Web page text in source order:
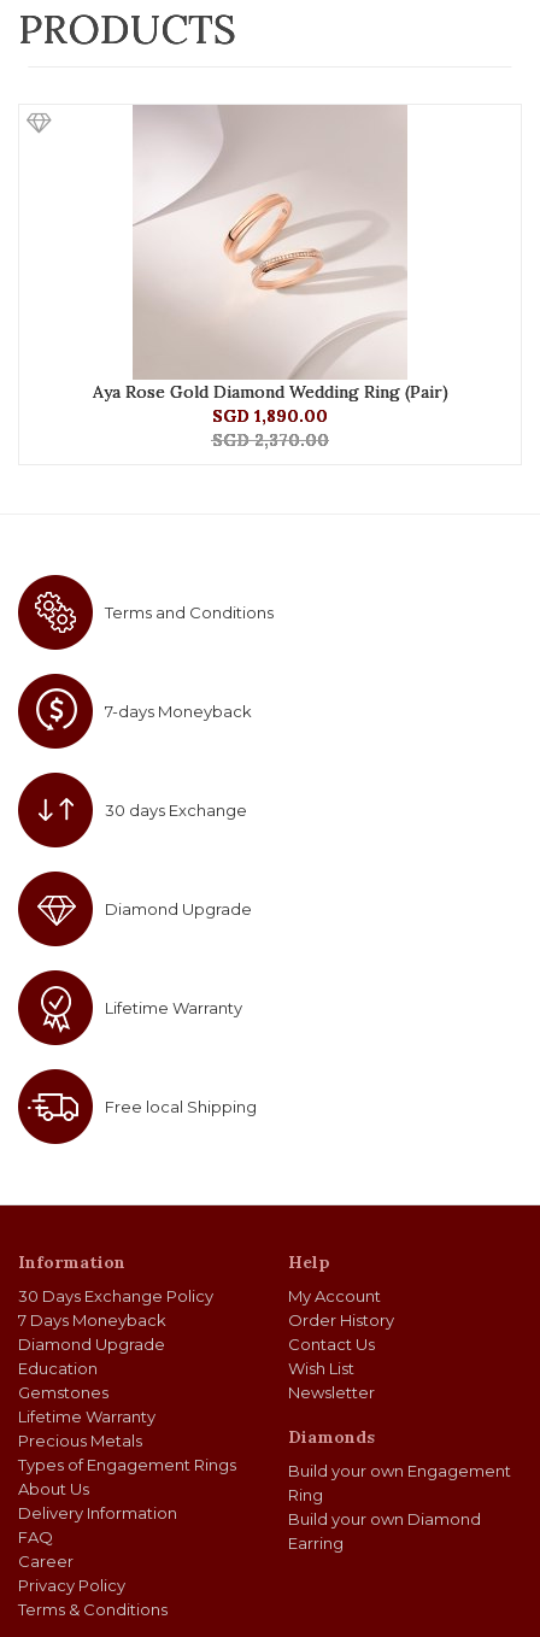
PRODUCTS
Aya Rose Gold Diamond Wedding Ring (Pair)
SGD 1,890.00
SGD 2,370.00
Terms and Conditions
7-days Moneyback
30 days Exchange
Diamond Upgrade
Lifetime Warranty
Free local Shipping
Information
30 Days Exchange Policy
7 Days Moneyback
Diamond Upgrade
Education
Gemstones
Lifetime Warranty
Precious Metals
Types of Engagement Rings
About Us
Delivery Information
FAQ
Career
Privacy Policy
Terms & Conditions
Help
My Account
Order History
Contact Us
Wish List
Newsletter
Diamonds
Build your own Engagement
Ring
Build your own Diamond
Earring